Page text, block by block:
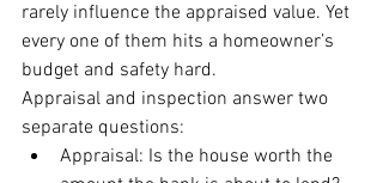
rarely influence the appraised value. Yet
every one of them hits a homeowner’s
budget and safety hard.
Appraisal and inspection answer two
separate questions:
Appraisal: Is the house worth the